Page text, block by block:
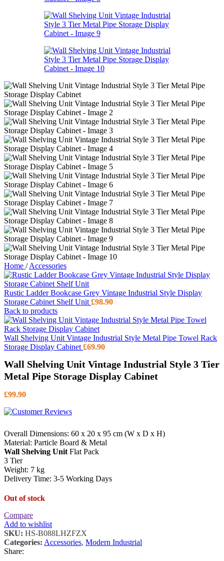
Home / Accessories
Rustic Ladder Bookcase Grey Vintage Industrial Style Display
Storage Cabinet Shelf Unit £98.90
Back to products
Wall Shelving Unit Vintage Industrial Style Metal Pipe Towel Rack
Storage Display Cabinet £69.90
Wall Shelving Unit Vintage Industrial Style 3 Tier
Metal Pipe Storage Display Cabinet
£99.90
Overall Dimensions: ‎60 x 20 x 95 cm (W x D x H)
Material: Particle Board & Metal
Wall Shelving Unit Flat Pack
3 Tier
Weight: 7 kg
Delivery Time: 3-5 Working Days
Out of stock
Compare
Add to wishlist
SKU: HS-B088LHZFZX
Categories: Accessories, Modern Industrial
Share: